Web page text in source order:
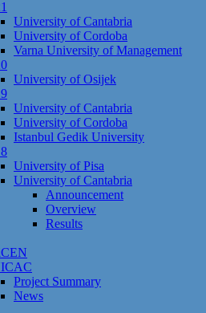
University of Cantabria
University of Cordoba
Varna University of Management
University of Osijek
University of Cantabria
University of Cordoba
Istanbul Gedik University
University of Pisa
University of Cantabria
Announcement
Overview
Results
Project Summary
News